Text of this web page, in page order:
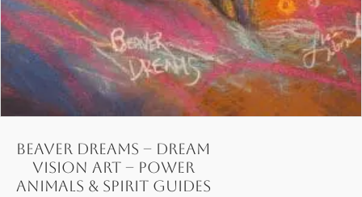
Beaver Dreams – Dream
Vision Art – Power
Animals & Spirit Guides